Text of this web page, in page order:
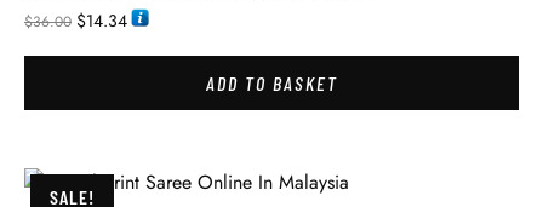
$36.00 $14.34
ADD TO BASKET
SALE!